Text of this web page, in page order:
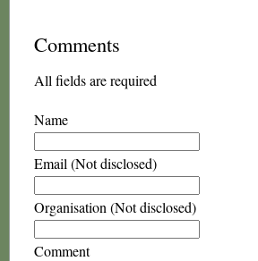
Comments
All fields are required
Name
Email (Not disclosed)
Organisation (Not disclosed)
Comment